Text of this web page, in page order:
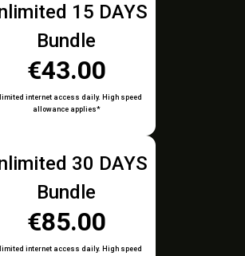
15 DAYS
Bundle
€43.00
internet access daily. High speed
allowance applies*
30 DAYS
Bundle
€85.00
internet access daily. High speed